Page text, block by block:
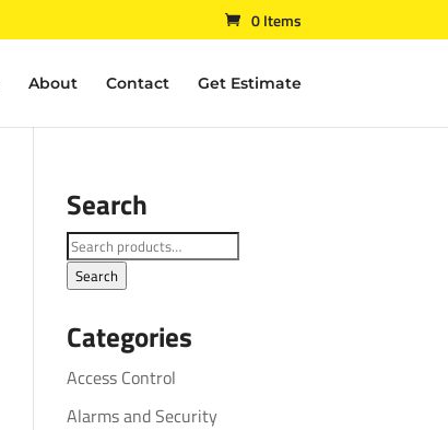
0 Items
About Contact Get Estimate
Search
Search
for:
Search
Categories
Access Control
Alarms and Security